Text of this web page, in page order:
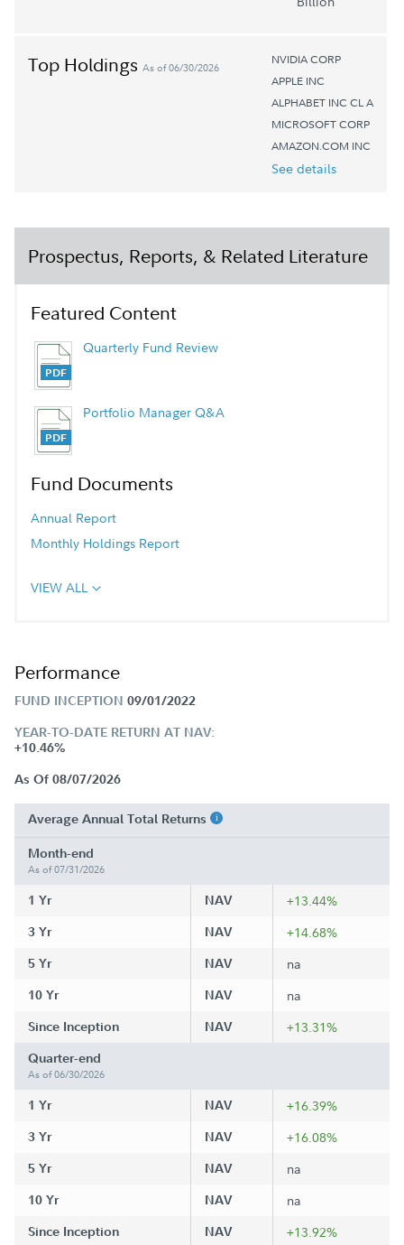
Top Holdings As of 06/30/2026
NVIDIA CORP
APPLE INC
ALPHABET INC CL A
MICROSOFT CORP
AMAZON.COM INC
See details
Prospectus, Reports, & Related Literature
Featured Content
Quarterly Fund Review
Portfolio Manager Q&A
Fund Documents
Annual Report
Monthly Holdings Report
VIEW ALL
Performance
FUND INCEPTION 09/01/2022
YEAR-TO-DATE RETURN AT NAV:
+10.46%
As Of 08/07/2026
Average Annual Total Returns
Month-end
As of 07/31/2026
1 Yr NAV +13.44%
3 Yr NAV +14.68%
5 Yr NAV na
10 Yr NAV na
Since Inception NAV +13.31%
Quarter-end
As of 06/30/2026
1 Yr NAV +16.39%
3 Yr NAV +16.08%
5 Yr NAV na
10 Yr NAV na
Since Inception NAV +13.92%